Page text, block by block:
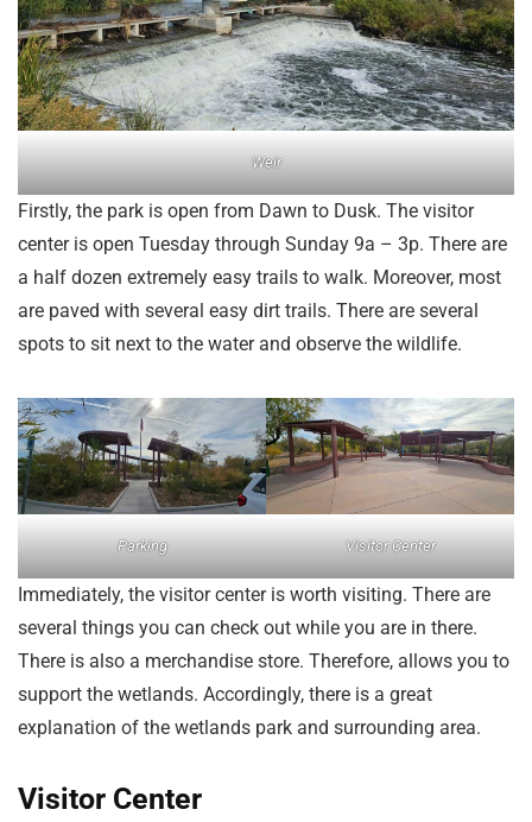
Weir
Firstly, the park is open from Dawn to Dusk. The visitor
center is open Tuesday through Sunday 9a – 3p. There are
a half dozen extremely easy trails to walk. Moreover, most
are paved with several easy dirt trails. There are several
spots to sit next to the water and observe the wildlife.
Parking Visitor Center
Immediately, the visitor center is worth visiting. There are
several things you can check out while you are in there.
There is also a merchandise store. Therefore, allows you to
support the wetlands. Accordingly, there is a great
explanation of the wetlands park and surrounding area.
Visitor Center